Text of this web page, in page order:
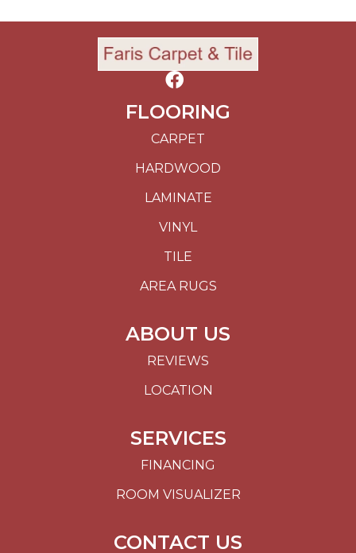
FLOORING
CARPET
HARDWOOD
LAMINATE
VINYL
TILE
AREA RUGS
ABOUT US
REVIEWS
LOCATION
SERVICES
FINANCING
ROOM VISUALIZER
CONTACT US